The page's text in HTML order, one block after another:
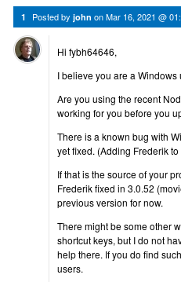
1 Posted by john onMar 16, 2021 @
Hi fybh64646,
I believe you are a Windows
Are you using the recent
working for you before you
There is a known bug with
yet fixed. (Adding Frederik
If that is the source of your
Frederik fixed in 3.0.52
previous version for now.
There might be some other
shortcut keys, but I do not
help there. If you do find
users.